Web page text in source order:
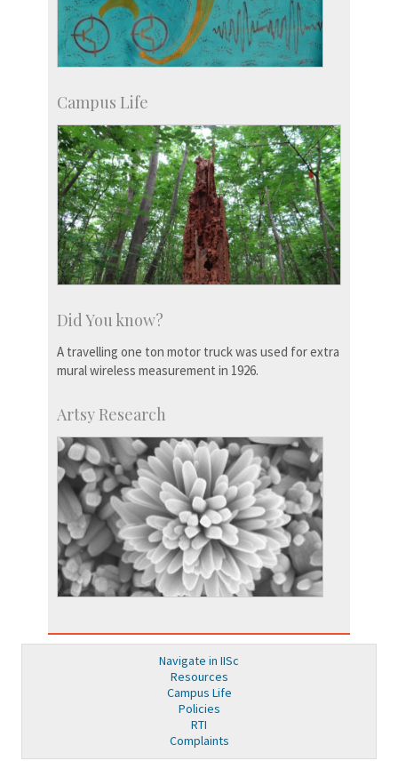
Campus Life
Did You know?
A travelling one ton motor truck was used for extra
mural wireless measurement in 1926.
Artsy Research
Navigate in IISc
Resources
Campus Life
Policies
RTI
Complaints